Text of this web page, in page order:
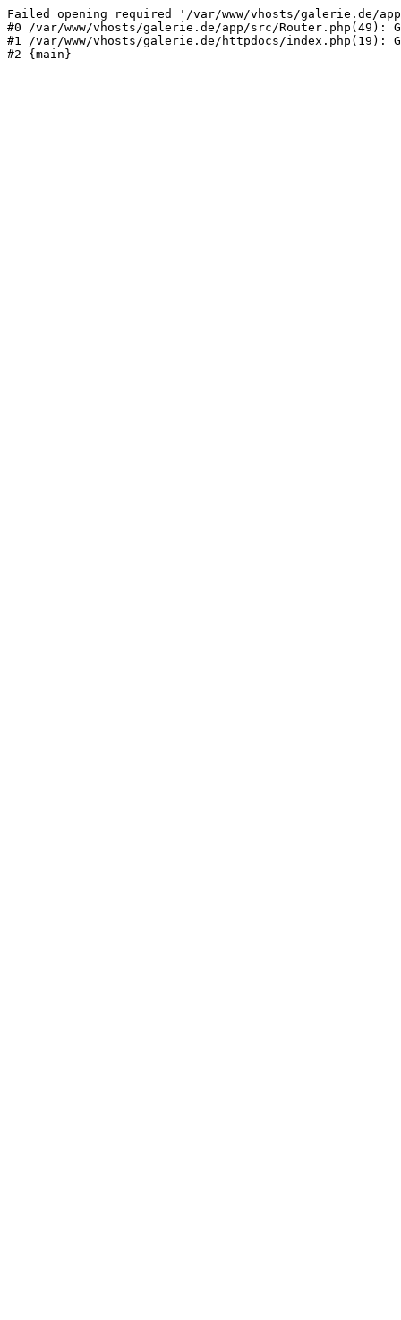
Failed opening required '/var/www/vhosts/galerie.de/
#0 /var/www/vhosts/galerie.de/app/src/Router.php(49):
#1 /var/www/vhosts/galerie.de/httpdocs/index.php(19):
#2 {main}